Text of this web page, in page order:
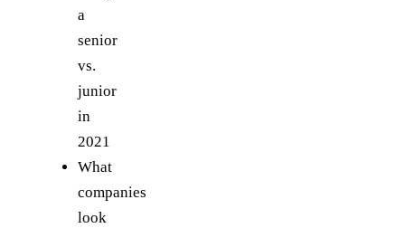
a
senior
vs.
junior
in
2021
What
companies
look